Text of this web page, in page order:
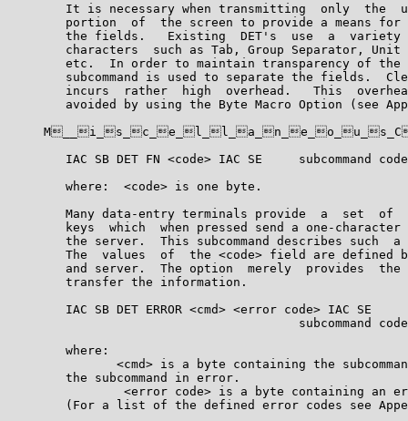
It is necessary when transmitting  only  the
portion  of  the screen to provide a means for
the fields.   Existing  DET's  use  a  variety
characters  such as Tab, Group Separator, Unit
etc.  In order to maintain transparency of the
subcommand is used to separate the fields.
incurs  rather  high  overhead.   This
avoided by using the Byte Macro Option (see
IAC SB DET FN <code> IAC SE     subcommand
        where:  <code> is one byte.
Many data-entry terminals provide  a  set  of
keys  which  when pressed send a one-character
the server.  This subcommand describes such  a
The  values  of  the <code> field are defined
and server.  The option  merely  provides  the
        transfer the information.
        IAC SB DET ERROR <cmd> <error code> IAC SE
subcommand
        where:
<cmd> is a byte containing the
        the subcommand in error.
<error code> is a byte containing an
(For a list of the defined error codes see